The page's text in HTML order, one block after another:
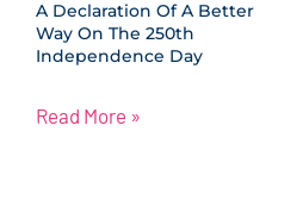
A Declaration Of A Better
Way On The 250th
Independence Day
Read More »